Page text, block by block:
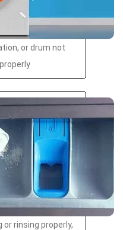
or drum not
rinsing properly,